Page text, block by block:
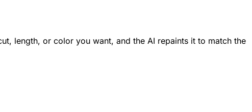
length, or color you want, and the AI repaints it to match the